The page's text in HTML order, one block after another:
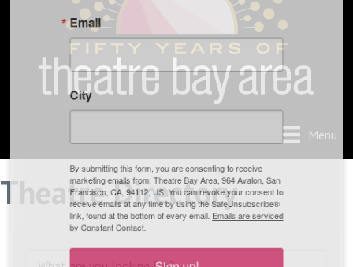
Menu
Theatre Directory
Email
City
By submitting this form, you are consenting to receive
marketing emails from: Theatre Bay Area, 964 Avalon, San
Francisco, CA, 94112, US. You can revoke your consent to
receive emails at any time by using the SafeUnsubscribe®
link, found at the bottom of every email.Emails are serviced
by Constant Contact.